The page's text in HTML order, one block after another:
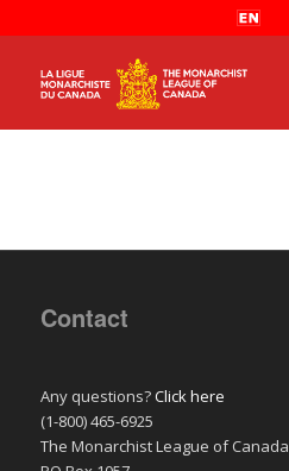
Contact
Any questions?Click here
(1-800) 465-6925
The Monarchist League of Canada